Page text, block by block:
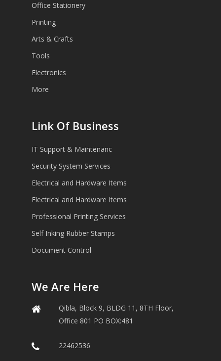
Office Stationery
Printing
Arts & Crafts
Tools
Electronics
More
Link Of Business
IT Support & Maintenanc
Security System Services
Electrical and Hardware Items
Electrical and Hardware Items
Professional Printing Services
Self Inking Rubber Stamps
Document Control
We Are Here
Qibla, Block 9, BLDG 11, 8TH Floor,
Office 801 PO BOX:481
22462536